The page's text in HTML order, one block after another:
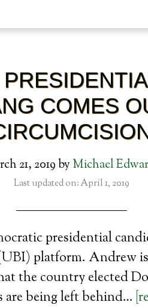
COMES
21, 2019by Michael
Last updated on: April 1, 2019
presidential
platform. Andrew
the country elected
are being left behind…